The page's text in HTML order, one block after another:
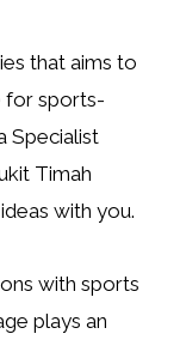
that aims to
for sports-
Specialist
Timah
with you.
with sports
plays an